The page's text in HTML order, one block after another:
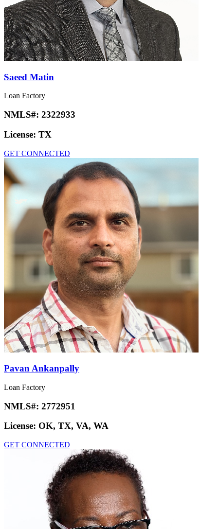
Saeed Matin
Loan Factory
NMLS#: 2322933
License: TX
GET CONNECTED
Pavan Ankanpally
Loan Factory
NMLS#: 2772951
License: OK, TX, VA, WA
GET CONNECTED